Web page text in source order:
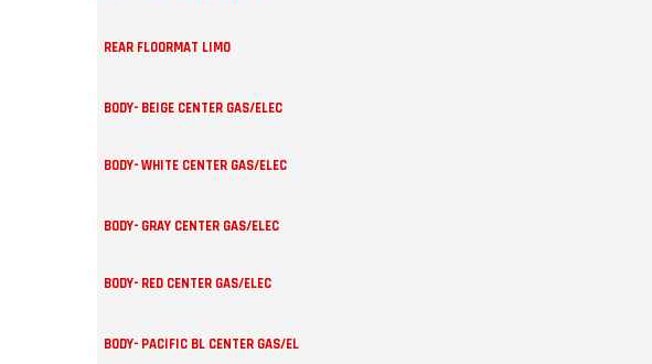
REAR FLOORMAT LIMO
BODY- BEIGE CENTER GAS/ELEC
BODY- WHITE CENTER GAS/ELEC
BODY- GRAY CENTER GAS/ELEC
BODY- RED CENTER GAS/ELEC
BODY- PACIFIC BL CENTER GAS/EL